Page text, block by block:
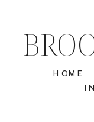
HOME